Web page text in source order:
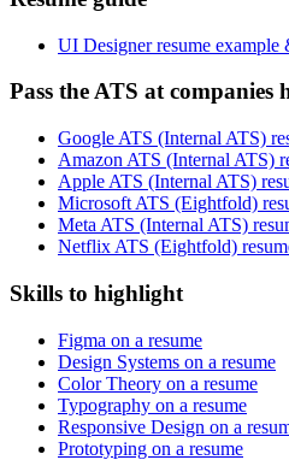
UI Designer resume example
Pass the ATS at companies
Google ATS (Internal ATS)
Amazon ATS (Internal ATS)
Apple ATS (Internal ATS)
Microsoft ATS (Eightfold)
Meta ATS (Internal ATS)
Netflix ATS (Eightfold)
Skills to highlight
Figma on a resume
Design Systems on a resume
Color Theory on a resume
Typography on a resume
Responsive Design on a
Prototyping on a resume